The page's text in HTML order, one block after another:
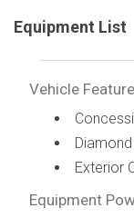
Equipment List
Vehicle
Exterior
Equipment